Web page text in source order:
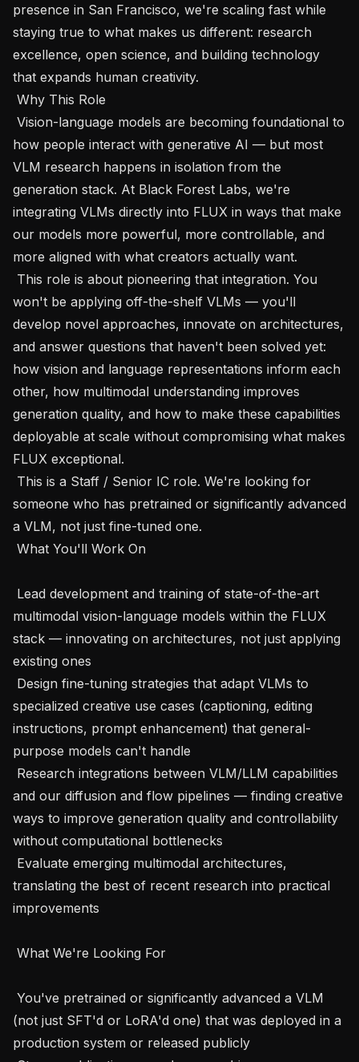
presence in San Francisco, we're scaling fast while
staying true to what makes us different: research
excellence, open science, and building technology
that expands human creativity.
how people interact with generative AI — but most
VLM research happens in isolation from the
generation stack. At Black Forest Labs, we're
integrating VLMs directly into FLUX in ways that make
our models more powerful, more controllable, and
more aligned with what creators actually want.
won't be applying off-the-shelf VLMs — you'll
develop novel approaches, innovate on architectures,
and answer questions that haven't been solved yet:
how vision and language representations inform each
other, how multimodal understanding improves
generation quality, and how to make these capabilities
deployable at scale without compromising what makes
FLUX exceptional.
someone who has pretrained or significantly advanced
a VLM, not just fine-tuned one.
multimodal vision-language models within the FLUX
stack — innovating on architectures, not just applying
existing ones
specialized creative use cases (captioning, editing
instructions, prompt enhancement) that general-
purpose models can't handle
and our diffusion and flow pipelines — finding creative
ways to improve generation quality and controllability
without computational bottlenecks
translating the best of recent research into practical
improvements
(not just SFT'd or LoRA'd one) that was deployed in a
production system or released publicly